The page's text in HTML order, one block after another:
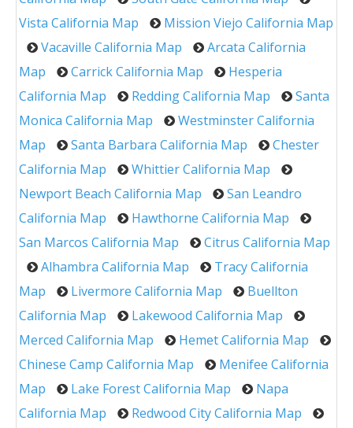
Vista California Map
Mission Viejo California Map
Vacaville California Map
Arcata California
Map
Carrick California Map
Hesperia
California Map
Redding California Map
Santa
Monica California Map
Westminster California
Map
Santa Barbara California Map
Chester
California Map
Whittier California Map
Newport Beach California Map
San Leandro
California Map
Hawthorne California Map
San Marcos California Map
Citrus California Map
Alhambra California Map
Tracy California
Map
Livermore California Map
Buellton
California Map
Lakewood California Map
Merced California Map
Hemet California Map
Chinese Camp California Map
Menifee California
Map
Lake Forest California Map
Napa
California Map
Redwood City California Map